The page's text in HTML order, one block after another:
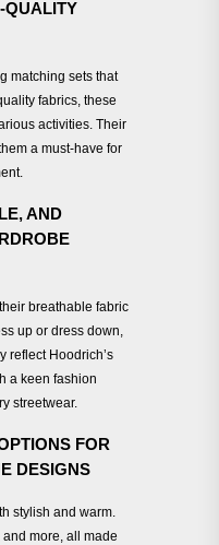
QUALITY
matching sets that
fabrics, these
activities. Their
a must-have for
AND
breathable fabric
up or dress down,
reflect Hoodrich’s
a keen fashion
streetwear.
FOR
DESIGNS
stylish and warm.
more, all made